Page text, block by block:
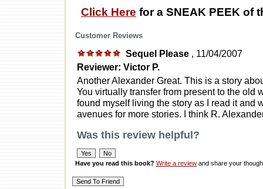
Click Here for a SNEAK PEEK of
Customer Reviews
Sequel Please , 11/04/2007
Reviewer: Victor P.
Another Alexander Great. This is a story
You virtually transfer from present to the old
found myself living the story as I read it and
avenues for more stories. I think R.
Was this review helpful?
Have you read this book? Write a review and share your